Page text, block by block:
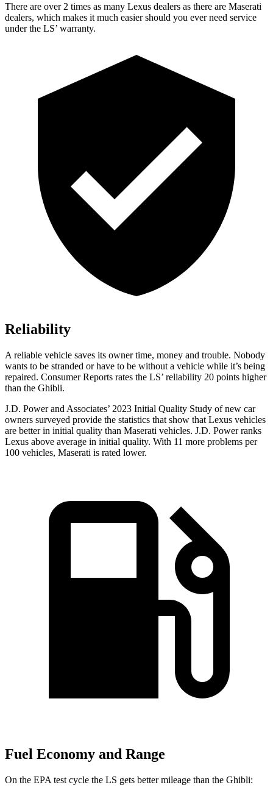
There are over 2 times as many Lexus dealers as there are Maserati
dealers, which makes it much easier should you ever need service
under the LS’ warranty.
Reliability
A reliable vehicle saves its owner time, money and trouble. Nobody
wants to be stranded or have to be without a vehicle while it’s being
repaired. Consumer Reports rates the LS’ reliability 20 points higher
than the Ghibli.
J.D. Power and Associates’ 2023 Initial Quality Study of new car
owners surveyed provide the statistics that show that Lexus vehicles
are better in initial quality than Maserati vehicles. J.D. Power ranks
Lexus above average in initial quality. With 11 more problems per
100 vehicles, Maserati is rated lower.
Fuel Economy and Range
On the EPA test cycle the LS gets better mileage than the Ghibli: